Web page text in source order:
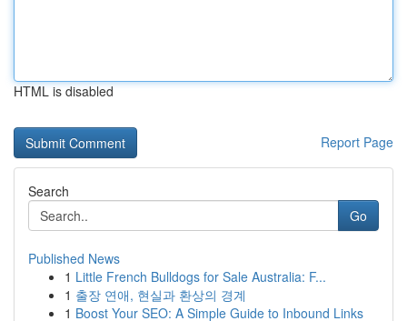
HTML is disabled
Report Page
Search
Go
Published News
1 Little French Bulldogs for Sale Australia: F...
1 출장 연애, 현실과 환상의 경계
1 Boost Your SEO: A Simple Guide to Inbound Links